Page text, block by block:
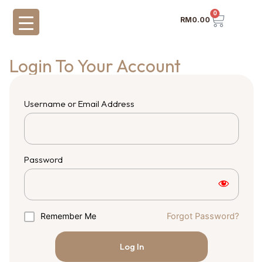
RM0.00
0
Login To Your Account
Username or Email Address
Password
Remember Me Forgot Password?
Log In